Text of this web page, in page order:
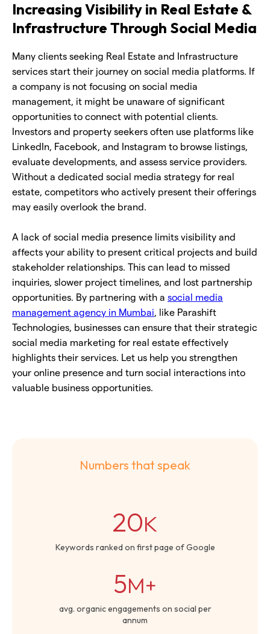
Increasing Visibility in Real Estate &
Infrastructure Through Social Media
Many clients seeking Real Estate and Infrastructure
services start their journey on social media platforms. If
a company is not focusing on social media
management, it might be unaware of significant
opportunities to connect with potential clients.
Investors and property seekers often use platforms like
LinkedIn, Facebook, and Instagram to browse listings,
evaluate developments, and assess service providers.
Without a dedicated social media strategy for real
estate, competitors who actively present their offerings
may easily overlook the brand.
A lack of social media presence limits visibility and
affects your ability to present critical projects and build
stakeholder relationships. This can lead to missed
inquiries, slower project timelines, and lost partnership
opportunities. By partnering with a social media
management agency in Mumbai, like Parashift
Technologies, businesses can ensure that their strategic
social media marketing for real estate effectively
highlights their services. Let us help you strengthen
your online presence and turn social interactions into
valuable business opportunities.
Numbers that speak
20K
Keywords ranked on first page of Google
5M+
avg. organic engagements on social per
annum